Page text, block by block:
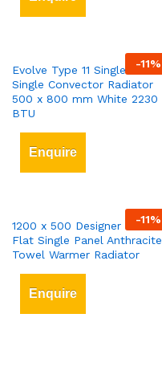
-11%
Evolve Type 11 Single-Panel
Single Convector Radiator
500 x 800 mm White 2230
BTU
Enquire
-11%
1200 x 500 Designer Vertical
Flat Single Panel Anthracite
Towel Warmer Radiator
Enquire